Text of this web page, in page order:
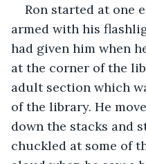
Ron started at one
armed with his
had given him when
at the corner of the
adult section which
of the library. He
down the stacks and
chuckled at some of